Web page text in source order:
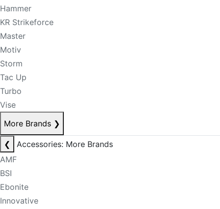
Hammer
KR Strikeforce
Master
Motiv
Storm
Tac Up
Turbo
Vise
More Brands ❯
❮
Accessories: More Brands
AMF
BSI
Ebonite
Innovative